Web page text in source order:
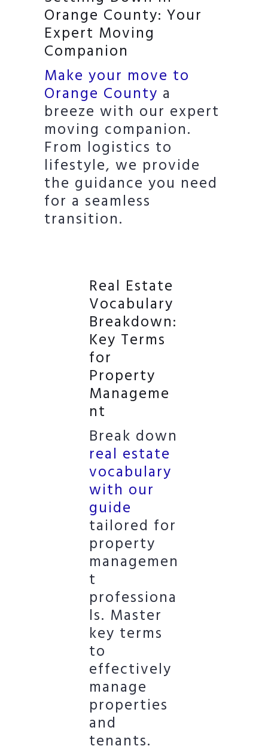
Orange County: Your
Expert Moving
Companion
Make your move to
Orange County a
breeze with our expert
moving companion.
From logistics to
lifestyle, we provide
the guidance you need
for a seamless
transition.
Real Estate
Vocabulary
Breakdown:
Key Terms
for
Property
Manageme
nt
Break down
real estate
vocabulary
with our
guide
tailored for
property
managemen
t
professiona
ls. Master
key terms
to
effectively
manage
properties
and
tenants.